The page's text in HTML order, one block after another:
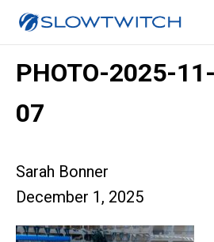
PHOTO-2025-
07
Sarah Bonner
December 1, 2025